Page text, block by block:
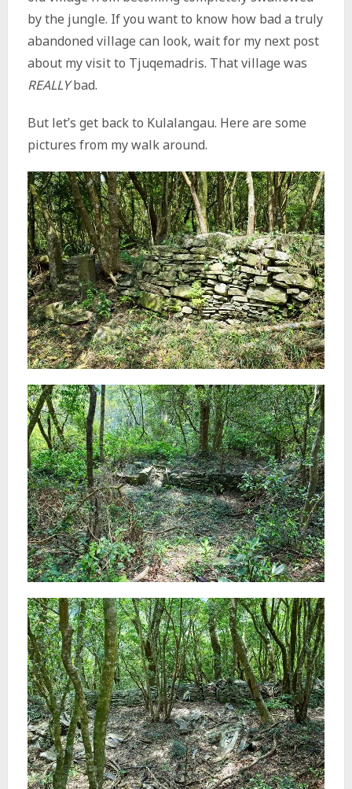
by the jungle. If you want to know how bad a truly
abandoned village can look, wait for my next post
about my visit to Tjuqemadris. That village was
REALLYbad.
But let’s get back to Kulalangau. Here are some
pictures from my walk around.